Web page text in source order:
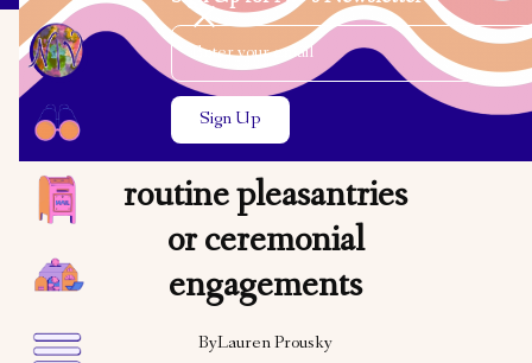
Close the search modal
Close the search modal
Email Address
VARIETY
A DNA test can be
routine pleasantries
or ceremonial
engagements
ByLauren Prousky